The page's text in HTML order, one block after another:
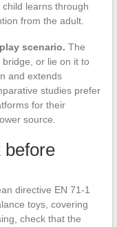
learns through
from the adult.
scenario. The
or lie on it to
and extends
studies prefer
for their
source.
before
directive EN 71-1
toys, covering
check that the